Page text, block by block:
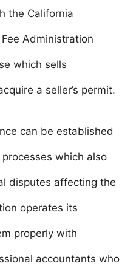
the California
Administration
which sells
a seller’s permit.
can be established
which also
disputes affecting the
operates its
properly with
accountants who